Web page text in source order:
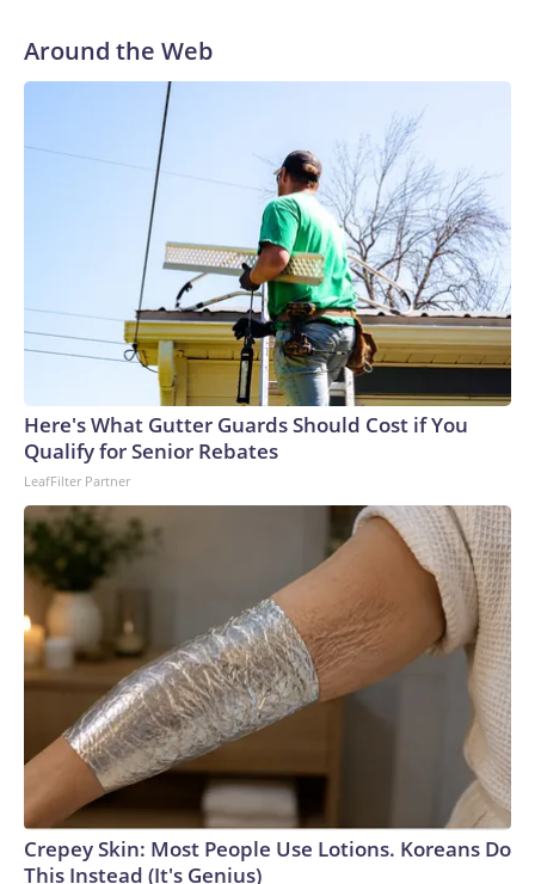
the truth.”
Around the Web
Here's What Gutter Guards Should Cost if You
Qualify for Senior Rebates
LeafFilter Partner
Crepey Skin: Most People Use Lotions. Koreans Do
This Instead (It's Genius)